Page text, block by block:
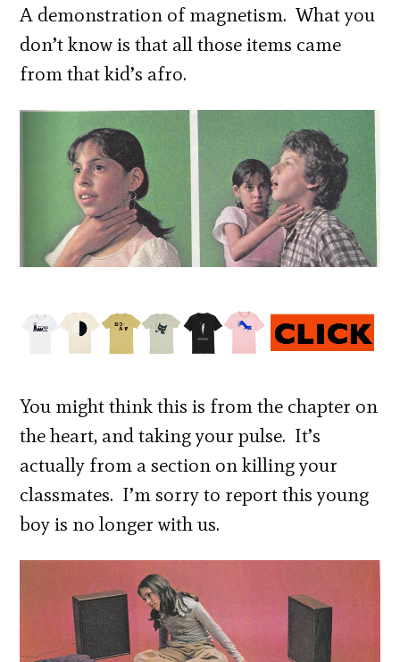
A demonstration of magnetism. What you
don’t know is that all those items came
from that kid’s afro.
You might think this is from the chapter on
the heart, and taking your pulse. It’s
actually from a section on killing your
classmates. I’m sorry to report this young
boy is no longer with us.